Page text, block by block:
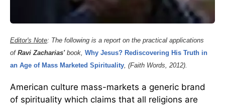
Editor's Note: The following is a report on the practical applications
of Ravi Zacharias'book, Why Jesus? Rediscovering His Truth in
an Age of Mass Marketed Spirituality , (Faith Words, 2012).
American culture mass-markets a generic brand
of spirituality which claims that all religions are